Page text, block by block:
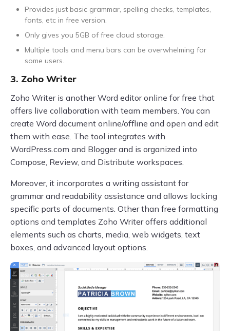
Provides just basic grammar, spelling checks, templates,
fonts, etc in free version.
Only gives you 5GB of free cloud storage.
Multiple tools and menu bars can be overwhelming for
some users.
3. Zoho Writer
Zoho Writer is another Word editor online for free that
offers live collaboration with team members. You can
create Word document online/offline and open and edit
them with ease. The tool integrates with
WordPress.com and Blogger and is organized into
Compose, Review, and Distribute workspaces.
Moreover, it incorporates a writing assistant for
grammar and readability assistance and allows locking
specific parts of documents. Other than free formatting
options and templates Zoho Writer offers additional
elements such as charts, media, web widgets, text
boxes, and advanced layout options.